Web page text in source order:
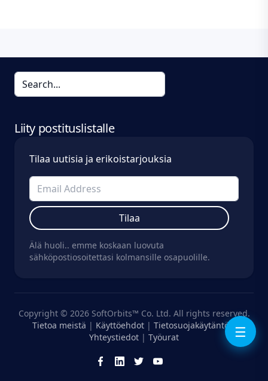
Liity postituslistalle
Tilaa uutisia ja erikoistarjouksia
Tilaa
Älä huoli.. emme koskaan luovuta
sähköpostiosoitettasi kolmansille osapuolille.
Copyright © 2026 SoftOrbits™ Co. Ltd. All rights reserved.
Tietoa meistä | Käyttöehdot| Tietosuojakäytäntö |
Yhteystiedot | Työurat ☰